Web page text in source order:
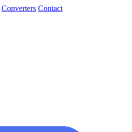
Converters Contact